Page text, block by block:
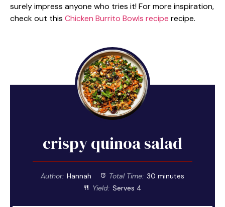
surely impress anyone who tries it! For more inspiration,
check out this Chicken Burrito Bowls recipe recipe.
crispy quinoa salad
Author: Hannah Total Time: 30 minutes
Yield: Serves 4